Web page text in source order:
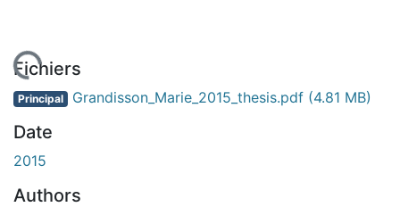
Fichiers
Principal Grandisson_Marie_2015_thesis.pdf (4.81 MB)
Date
2015
Authors